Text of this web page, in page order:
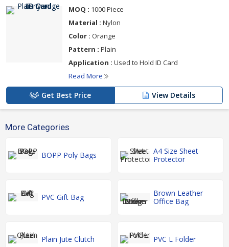
MOQ : 1000 Piece
Material : Nylon
Color : Orange
Pattern : Plain
Application : Used to Hold ID Card
Read More
Get Best Price View Details
More Categories
BOPP Poly Bags
A4 Size Sheet
Protector
PVC Gift Bag
Brown Leather
Office Bag
Plain Jute Clutch PVC L Folder